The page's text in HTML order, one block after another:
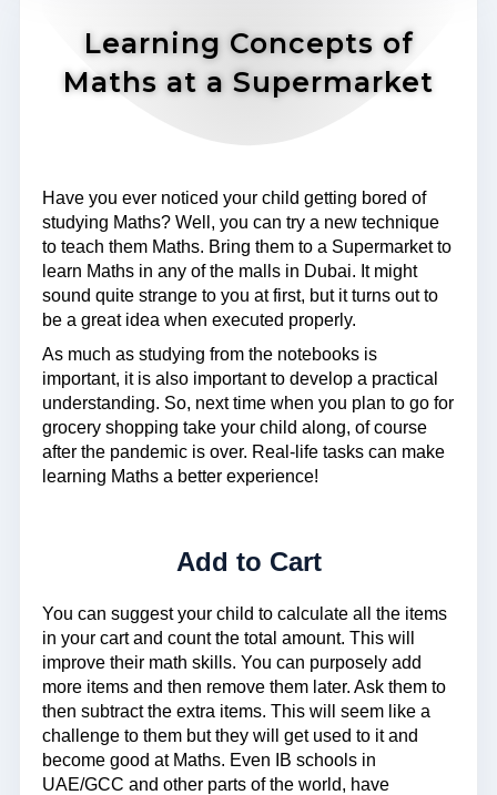
Learning Concepts of
Maths at a Supermarket
Have you ever noticed your child getting bored of
studying Maths? Well, you can try a new technique
to teach them Maths. Bring them to a Supermarket to
learn Maths in any of the malls in Dubai. It might
sound quite strange to you at first, but it turns out to
be a great idea when executed properly.
As much as studying from the notebooks is
important, it is also important to develop a practical
understanding. So, next time when you plan to go for
grocery shopping take your child along, of course
after the pandemic is over. Real-life tasks can make
learning Maths a better experience!
Add to Cart
You can suggest your child to calculate all the items
in your cart and count the total amount. This will
improve their math skills. You can purposely add
more items and then remove them later. Ask them to
then subtract the extra items. This will seem like a
challenge to them but they will get used to it and
become good at Maths. Even IB schools in
UAE/GCC and other parts of the world, have